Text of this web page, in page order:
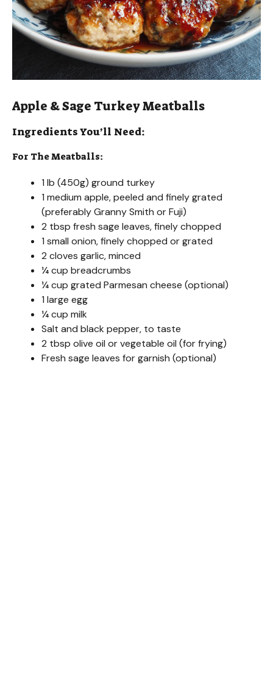
Apple & Sage Turkey Meatballs
Ingredients You’ll Need:
For The Meatballs:
1 lb (450g) ground turkey
1 medium apple, peeled and finely grated
(preferably Granny Smith or Fuji)
2 tbsp fresh sage leaves, finely chopped
1 small onion, finely chopped or grated
2 cloves garlic, minced
¼ cup breadcrumbs
¼ cup grated Parmesan cheese (optional)
1 large egg
¼ cup milk
Salt and black pepper, to taste
2 tbsp olive oil or vegetable oil (for frying)
Fresh sage leaves for garnish (optional)